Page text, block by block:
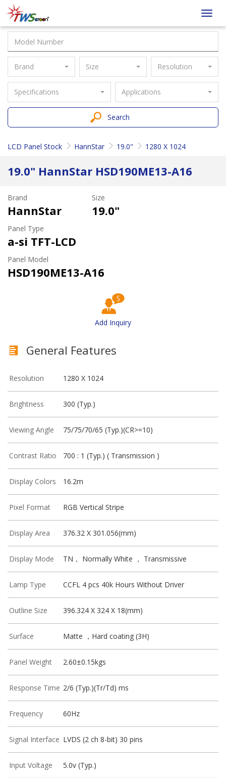
Taiwan
Screen
Brand Size Resolution
Specifications Applications
Search
LCD Panel Stock HannStar 19.0" 1280 X 1024
19.0" HannStar HSD190ME13-A16
Brand
HannStar
Size
19.0"
Panel Type
a-si TFT-LCD
Panel Model
HSD190ME13-A16
Add Inquiry
General Features
Resolution 1280 X 1024
Brightness 300 (Typ.)
Viewing Angle 75/75/70/65 (Typ.)(CR>=10)
Contrast Ratio 700 : 1 (Typ.) ( Transmission )
Display Colors 16.2m
Pixel Format RGB Vertical Stripe
Display Area 376.32 X 301.056(mm)
Display Mode TN， Normally White ， Transmissive
Lamp Type CCFL 4 pcs 40k Hours Without Driver
Outline Size 396.324 X 324 X 18(mm)
Surface Matte ，Hard coating (3H)
Panel Weight 2.60±0.15kgs
Response Time 2/6 (Typ.)(Tr/Td) ms
Frequency 60Hz
Signal Interface LVDS (2 ch 8-bit) 30 pins
Input Voltage 5.0v (Typ.)